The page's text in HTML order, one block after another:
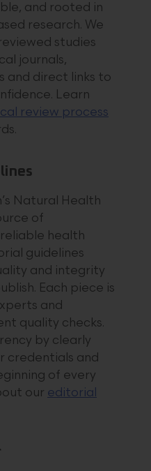
and rooted in
research. We
studies
journals,
and direct links to
Learn
review process
Natural Health
of
health
guidelines
and integrity
Each piece is
and
quality checks.
by clearly
credentials and
of every
our editorial